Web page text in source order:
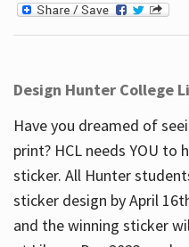
Design Hunter College
Have you dreamed of
print? HCL needs YOU to
sticker. All Hunter
sticker design by April 16
and the winning sticker